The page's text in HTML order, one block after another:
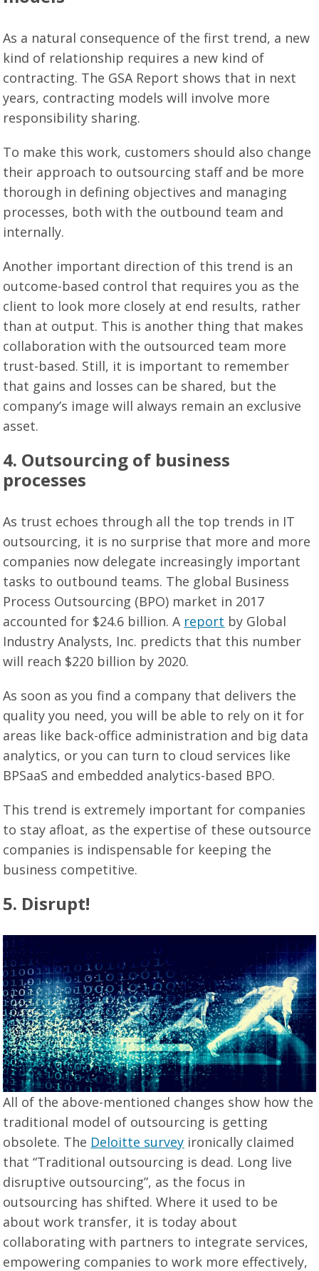
As a natural consequence of the first trend, a new
kind of relationship requires a new kind of
contracting. The GSA Report shows that in next
years, contracting models will involve more
responsibility sharing.
To make this work, customers should also change
their approach to outsourcing staff and be more
thorough in defining objectives and managing
processes, both with the outbound team and
internally.
Another important direction of this trend is an
outcome-based control that requires you as the
client to look more closely at end results, rather
than at output. This is another thing that makes
collaboration with the outsourced team more
trust-based. Still, it is important to remember
that gains and losses can be shared, but the
company’s image will always remain an exclusive
asset.
4. Outsourcing of business
processes
As trust echoes through all the top trends in IT
outsourcing, it is no surprise that more and more
companies now delegate increasingly important
tasks to outbound teams. The global Business
Process Outsourcing (BPO) market in 2017
accounted for $24.6 billion. A report by Global
Industry Analysts, Inc. predicts that this number
will reach $220 billion by 2020.
As soon as you find a company that delivers the
quality you need, you will be able to rely on it for
areas like back-office administration and big data
analytics, or you can turn to cloud services like
BPSaaS and embedded analytics-based BPO.
This trend is extremely important for companies
to stay afloat, as the expertise of these outsource
companies is indispensable for keeping the
business competitive.
5. Disrupt!
All of the above-mentioned changes show how the
traditional model of outsourcing is getting
obsolete. The Deloitte survey ironically claimed
that “Traditional outsourcing is dead. Long live
disruptive outsourcing”, as the focus in
outsourcing has shifted. Where it used to be
about work transfer, it is today about
collaborating with partners to integrate services,
empowering companies to work more effectively,